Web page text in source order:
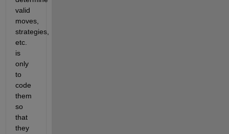
valid
moves,
strategies,
etc.
is
only
to
code
them
so
that
they